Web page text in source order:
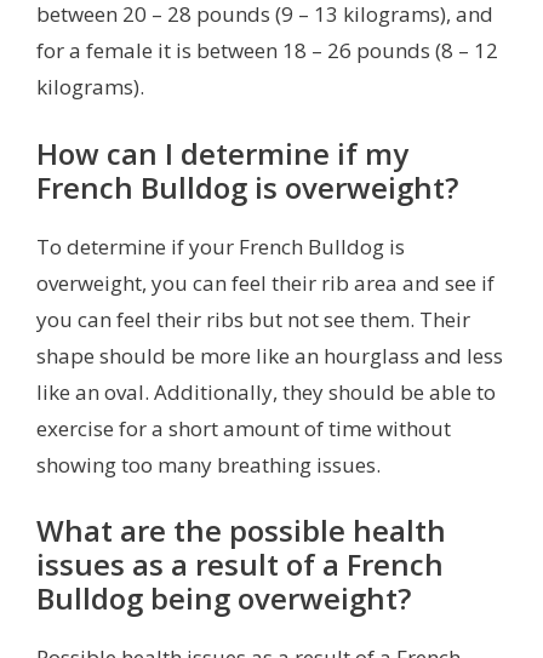
between 20 – 28 pounds (9 – 13 kilograms), and
for a female it is between 18 – 26 pounds (8 – 12
kilograms).
How can I determine if my
French Bulldog is overweight?
To determine if your French Bulldog is
overweight, you can feel their rib area and see if
you can feel their ribs but not see them. Their
shape should be more like an hourglass and less
like an oval. Additionally, they should be able to
exercise for a short amount of time without
showing too many breathing issues.
What are the possible health
issues as a result of a French
Bulldog being overweight?